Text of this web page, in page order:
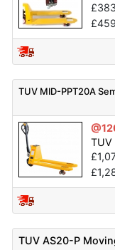
£
£
TUV MID-PPT20A
TUV
£
£
TUV AS20-P